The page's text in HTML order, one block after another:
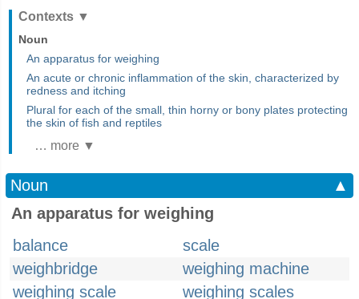
Contexts ▼
Noun
An apparatus for weighing
An acute or chronic inflammation of the skin, characterized by
redness and itching
Plural for each of the small, thin horny or bony plates protecting
the skin of fish and reptiles
… more ▼
Noun
▲
An apparatus for weighing
balance
scale
weighbridge
weighing machine
weighing scale
weighing scales